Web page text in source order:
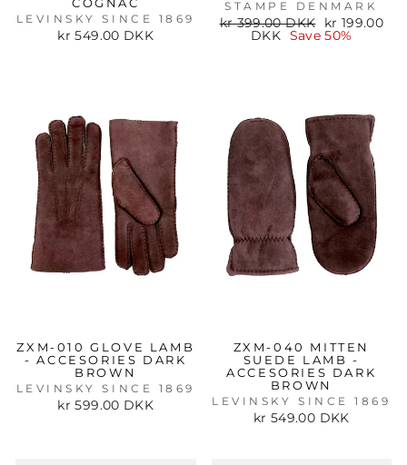
COGNAC
LEVINSKY SINCE 1869
kr 549.00 DKK
STAMPE DENMARK
Regular
price
kr 399.00 DKK
Sale
price
kr 199.00
DKK
Save 50%
ZXM-010 GLOVE LAMB
- ACCESORIES DARK
BROWN
LEVINSKY SINCE 1869
kr 599.00 DKK
ZXM-040 MITTEN
SUEDE LAMB -
ACCESORIES DARK
BROWN
LEVINSKY SINCE 1869
kr 549.00 DKK